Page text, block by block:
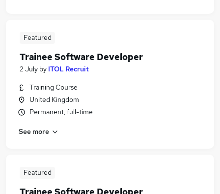
Featured
Trainee Software Developer
2 July by ITOL Recruit
Training Course
United Kingdom
Permanent, full-time
See more
Featured